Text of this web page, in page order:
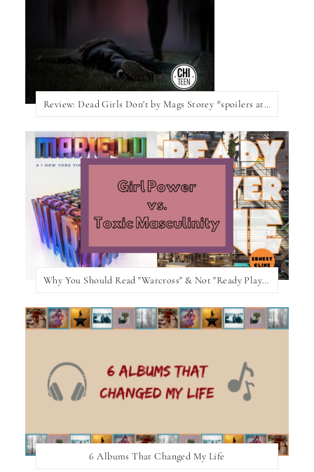
Review: Dead Girls Don't by Mags Storey *spoilers at the bottom of the post*
Why You Should Read "Warcross" & Not "Ready Player One"
6 Albums That Changed My Life